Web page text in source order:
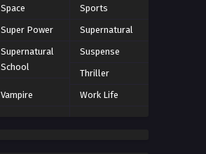
World Trigger Episode 54
Eps 54 - Episode 54 - October 22, 2024
World Trigger Episode 53
Space Sports
Super Power Supernatural
Supernatural
School
Suspense
Thriller
Vampire Work Life